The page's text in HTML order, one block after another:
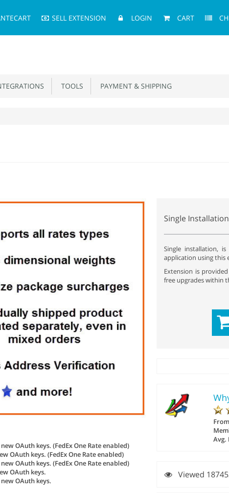
SELL EXTENSION LOGIN CART
TOOLS PAYMENT & SHIPPING
OAuth keys. (FedEx One Rate enabled)
OAuth keys. (FedEx One Rate enabled)
OAuth keys. (FedEx One Rate enabled)
OAuth keys.
OAuth keys.
Single
Single installation,
application using this
Extension is
free upgrades within
From
Avg.
Viewed